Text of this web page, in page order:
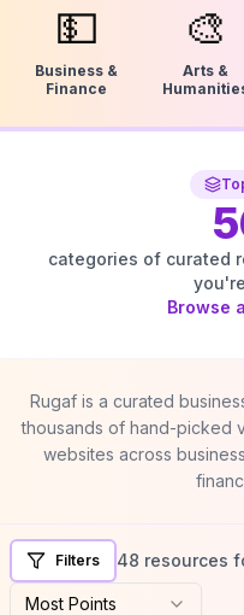
💵
Business &
Finance
🎨
Arts &
categories of curated
Browse
Rugaf is a curated
thousands of hand-picked
websites across
Filters 48 resources
Most Points